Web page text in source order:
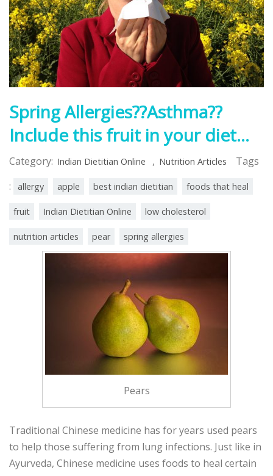
Spring Allergies??Asthma??
Include this fruit in your diet…
Category: Indian Dietitian Online , Nutrition Articles
Tags
:
allergy apple best indian dietitian foods that heal
fruit Indian Dietitian Online low cholesterol
nutrition articles pear spring allergies
Pears
Traditional Chinese medicine has for years used pears
to help those suffering from lung infections. Just like in
Ayurveda, Chinese medicine uses foods to heal certain